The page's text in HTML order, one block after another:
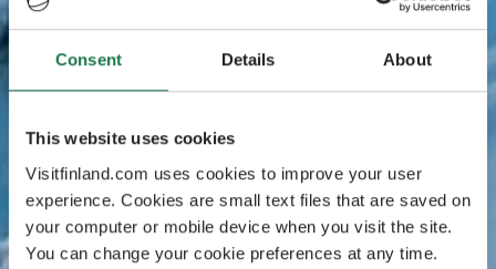
Consent Details About
This website uses cookies
Visitfinland.com uses cookies to improve your user
experience. Cookies are small text files that are saved on
your computer or mobile device when you visit the site.
You can change your cookie preferences at any time.